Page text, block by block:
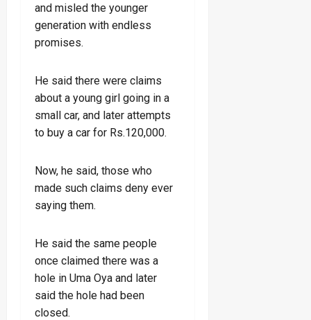
and misled the younger
generation with endless
promises.
He said there were claims
about a young girl going in a
small car, and later attempts
to buy a car for Rs.120,000.
Now, he said, those who
made such claims deny ever
saying them.
He said the same people
once claimed there was a
hole in Uma Oya and later
said the hole had been
closed.